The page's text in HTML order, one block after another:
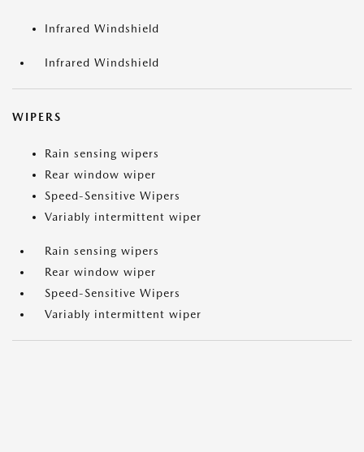
Infrared Windshield
Infrared Windshield
WIPERS
Rain sensing wipers
Rear window wiper
Speed-Sensitive Wipers
Variably intermittent wiper
Rain sensing wipers
Rear window wiper
Speed-Sensitive Wipers
Variably intermittent wiper